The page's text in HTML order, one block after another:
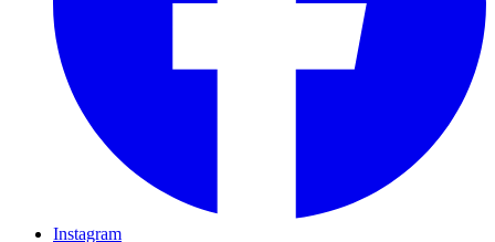
Instagram